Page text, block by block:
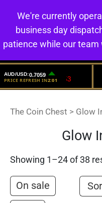
The Coin Chest > Glow
Glow
Showing 1–24 of 38
On sale
We're currently
business day
patience while our